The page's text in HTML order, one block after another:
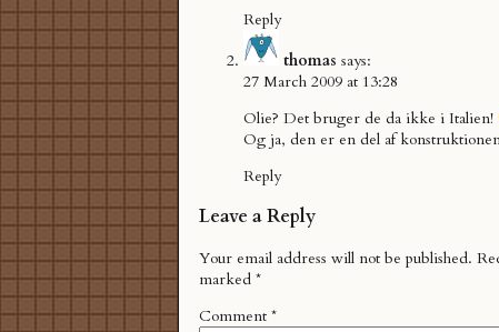
Reply
thomas says:
27 March 2009 at 13:28
Olie? Det bruger de da ikke i Italien!
Og ja, den er en del af
Reply
Leave a Reply
Your email address will not be published.
marked *
Comment *